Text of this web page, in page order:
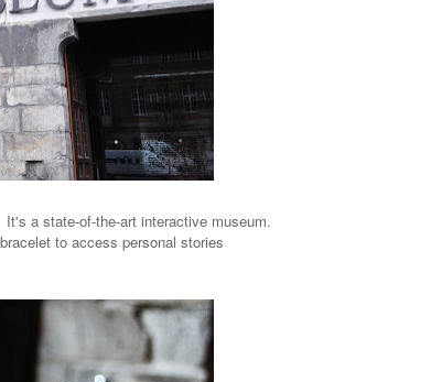
a state-of-the-art interactive museum.
to access personal stories